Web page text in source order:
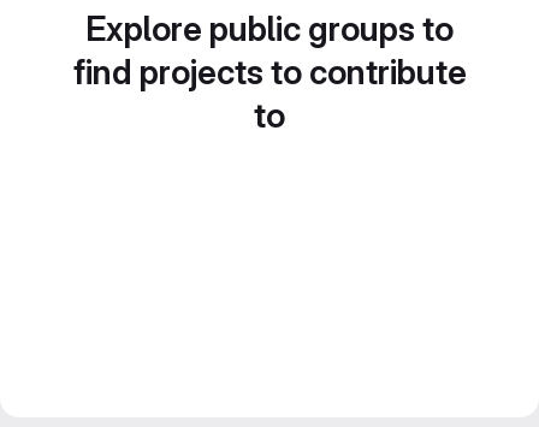
Explore public groups to
find projects to contribute
to